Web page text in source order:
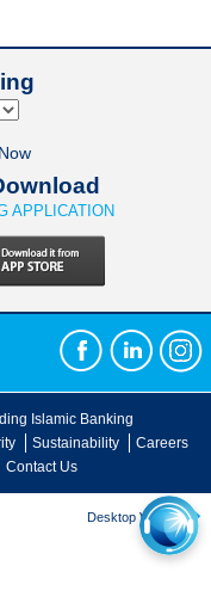
APPLICATION
Islamic Banking
Sustainability
Careers
Contact Us
Desktop Version